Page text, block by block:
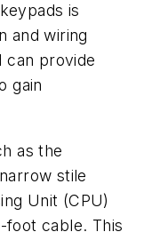
is
and wiring
can provide
gain
as the
stile
Unit (CPU)
foot cable. This